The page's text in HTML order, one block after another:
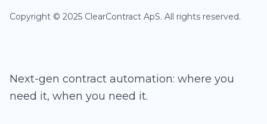
Copyright © 2025 ClearContract ApS. All rights reserved.
Next-gen contract automation: where you
need it, when you need it.